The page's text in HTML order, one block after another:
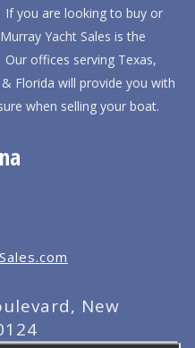
If you are looking to buy or
Yacht Sales is the
offices serving Texas,
Florida will provide you with
when selling your boat.
New